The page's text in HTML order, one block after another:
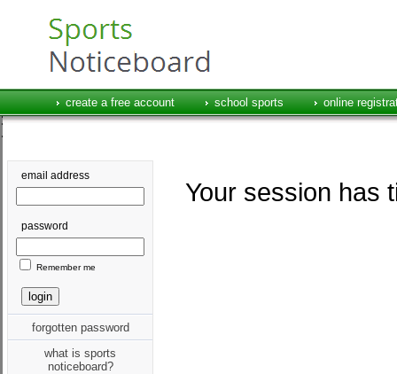
create a free account school sports online
email address
password
Remember me
forgotten password
what is sports
noticeboard?
Your session has